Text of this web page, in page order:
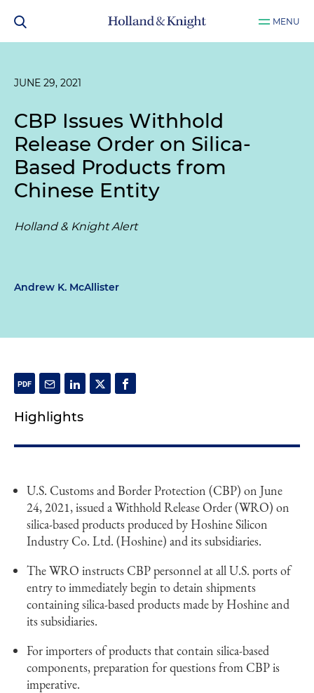
MENU
JUNE 29, 2021
CBP Issues Withhold
Release Order on Silica-
Based Products from
Chinese Entity
Holland & Knight Alert
Andrew K. McAllister
Highlights
U.S. Customs and Border Protection (CBP) on June
24, 2021, issued a Withhold Release Order (WRO) on
silica-based products produced by Hoshine Silicon
Industry Co. Ltd. (Hoshine) and its subsidiaries.
The WRO instructs CBP personnel at all U.S. ports of
entry to immediately begin to detain shipments
containing silica-based products made by Hoshine and
its subsidiaries.
For importers of products that contain silica-based
components, preparation for questions from CBP is
imperative.